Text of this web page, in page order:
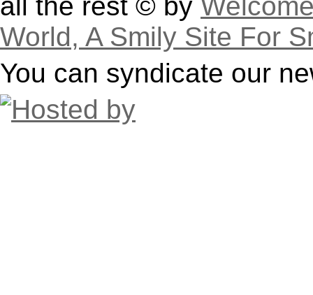
World, A Smily Site For
You can syndicate our